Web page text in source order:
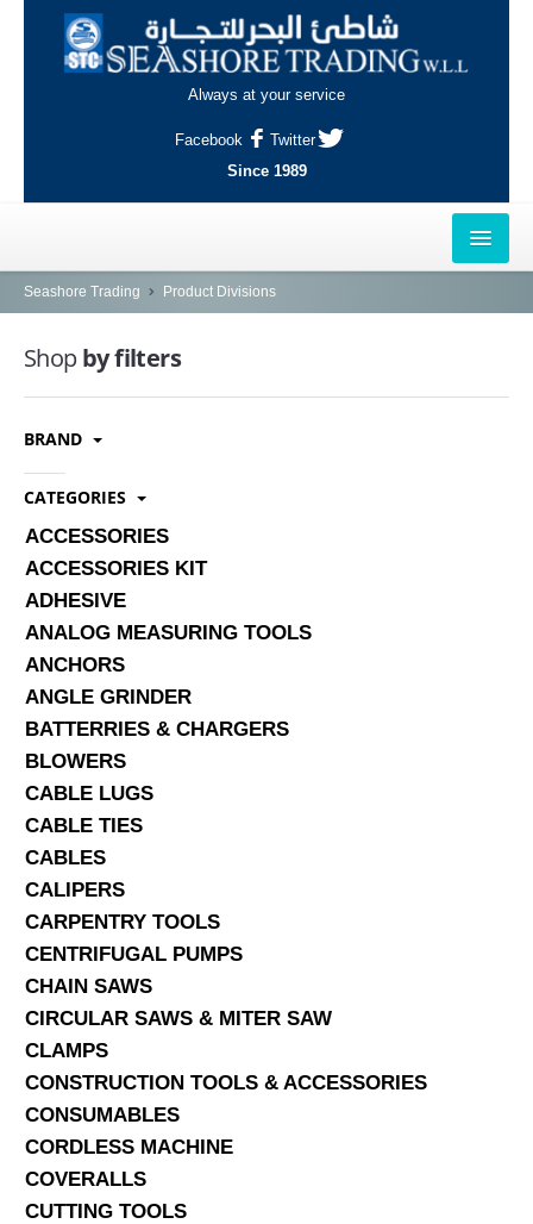
Always at your service
Facebook
Twitter
Since 1989
HOME
OUTLETS
AL-KHOR
NAJMA
INDUSTRIAL AREA, DOHA
SERVICES
ABOUT US
CONTACT
Search Here
Seashore Trading Product Divisions
Shopby filters
BRAND
CATEGORIES
ACCESSORIES
ACCESSORIES KIT
ADHESIVE
ANALOG MEASURING TOOLS
ANCHORS
ANGLE GRINDER
BATTERRIES & CHARGERS
BLOWERS
CABLE LUGS
CABLE TIES
CABLES
CALIPERS
CARPENTRY TOOLS
CENTRIFUGAL PUMPS
CHAIN SAWS
CIRCULAR SAWS & MITER SAW
CLAMPS
CONSTRUCTION TOOLS & ACCESSORIES
CONSUMABLES
CORDLESS MACHINE
COVERALLS
CUTTING TOOLS